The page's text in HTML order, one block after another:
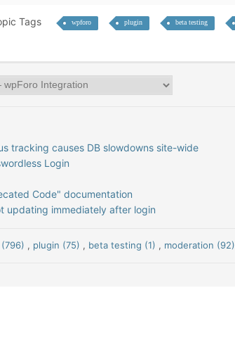
Tags wpforo plugin beta testing
tracking causes DB slowdowns site-wide
Login
Code" documentation
updating immediately after login
, plugin (75) , beta testing (1) , moderation (92)